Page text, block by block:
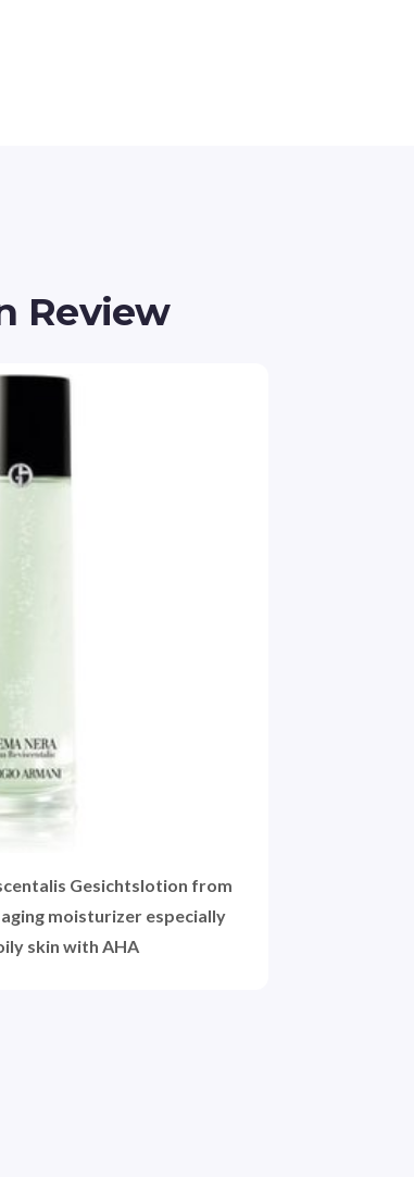
Review
Gesichtslotion from
moisturizer especially
skin with AHA